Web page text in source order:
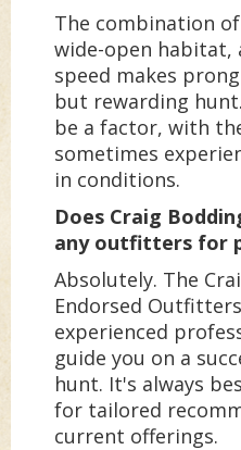
The combination
wide-open habitat,
speed makes
but rewarding
be a factor, with
sometimes
in conditions.
Does Craig
any outfitters for
Absolutely. The
Endorsed
experienced
guide you on a
hunt. It's always
for tailored
current offerings.